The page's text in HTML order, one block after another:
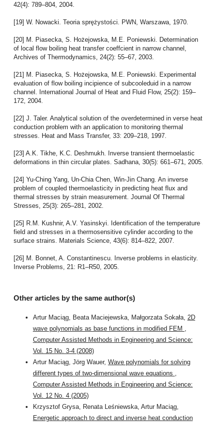
42(4): 789–804, 2004.
[19] W. Nowacki. Teoria sprężystości. PWN, Warszawa, 1970.
[20] M. Piasecka, S. Hożejowska, M.E. Poniewski. Determination
of local flow boiling heat transfer coeffcient in narrow channel,
Archives of Thermodynamics, 24(2): 55–67, 2003.
[21] M. Piasecka, S. Hożejowska, M.E. Poniewski. Experimental
evaluation of flow boiling incipience of subcooleduid in a narrow
channel. International Journal of Heat and Fluid Flow, 25(2): 159–
172, 2004.
[22] J. Taler. Analytical solution of the overdetermined in verse heat
conduction problem with an application to monitoring thermal
stresses. Heat and Mass Transfer, 33: 209–218, 1997.
[23] A.K. Tikhe, K.C. Deshmukh. Inverse transient thermoelastic
deformations in thin circular plates. Sadhana, 30(5): 661–671, 2005.
[24] Yu-Ching Yang, Un-Chia Chen, Win-Jin Chang. An inverse
problem of coupled thermoelasticity in predicting heat flux and
thermal stresses by strain measurement. Journal Of Thermal
Stresses, 25(3): 265–281, 2002.
[25] R.M. Kushnir, A.V. Yasinskyi. Identification of the temperature
field and stresses in a thermosensitive cylinder according to the
surface strains. Materials Science, 43(6): 814–822, 2007.
[26] M. Bonnet, A. Constantinescu. Inverse problems in elasticity.
Inverse Problems, 21: R1–R50, 2005.
Other articles by the same author(s)
Artur Maciąg, Beata Maciejewska, Małgorzata Sokała, 2D
wave polynomials as base functions in modified FEM
Computer Assisted Methods in Engineering and Science:
Vol. 15 No. 3-4 (2008)
Artur Maciąg, Jörg Wauer, Wave polynomials for solving
different types of two-dimensional wave equations
Computer Assisted Methods in Engineering and Science:
Vol. 12 No. 4 (2005)
Krzysztof Grysa, Renata Leśniewska, Artur Maciąg,
Energetic approach to direct and inverse heat conduction